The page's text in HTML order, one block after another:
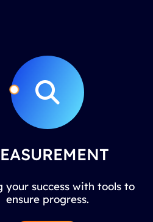
your success with tools to
ensure progress.